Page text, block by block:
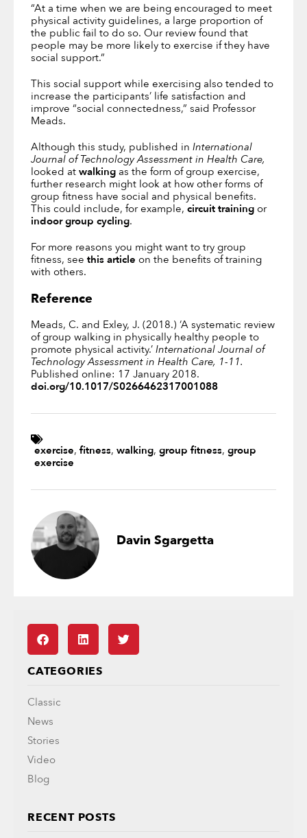
“At a time when we are being encouraged to meet
physical activity guidelines, a large proportion of
the public fail to do so. Our review found that
people may be more likely to exercise if they have
social support.”
This social support while exercising also tended to
increase the participants’ life satisfaction and
improve “social connectedness,” said Professor
Meads.
Although this study, published in International
Journal of Technology Assessment in Health Care,
looked at walking as the form of group exercise,
further research might look at how other forms of
group fitness have social and physical benefits.
This could include, for example, circuit training or
indoor group cycling.
For more reasons you might want to try group
fitness, see this article on the benefits of training
with others.
Reference
Meads, C. and Exley, J. (2018.) ‘A systematic review
of group walking in physically healthy people to
promote physical activity.’ International Journal of
Technology Assessment in Health Care, 1-11.
Published online: 17 January 2018.
doi.org/10.1017/S0266462317001088
exercise, fitness, walking, group fitness, group
exercise
Davin Sgargetta
CATEGORIES
Classic
News
Stories
Video
Blog
RECENT POSTS